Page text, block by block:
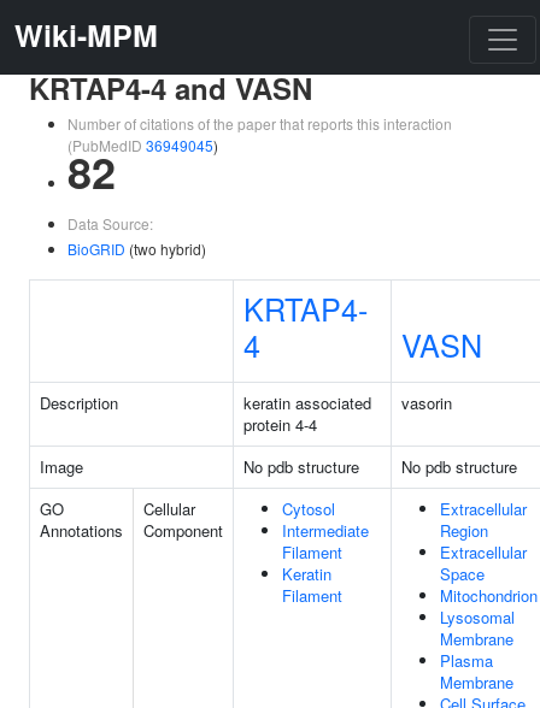
Wiki-MPM
KRTAP4-4 and VASN
Number of citations of the paper that reports this interaction
(PubMedID 36949045)
82
Data Source:
BioGRID (two hybrid)
KRTAP4-
4
VASN
Description
keratin associated
protein 4-4
vasorin
Image No pdb structure
No pdb structure
GO
Annotations
Cellular
Component
Cytosol
Intermediate
Filament
Keratin
Filament
Extracellular
Region
Extracellular
Space
Mitochondrion
Lysosomal
Membrane
Plasma
Membrane